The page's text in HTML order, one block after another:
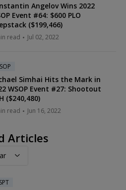
Angelov Wins 2022
Event #64: $600 PLO
($199,466)
read Jul 02, 2022
Simhai Hits the Mark in
WSOP Event #27: Shootout
($240,480)
read Jun 16, 2022
Articles